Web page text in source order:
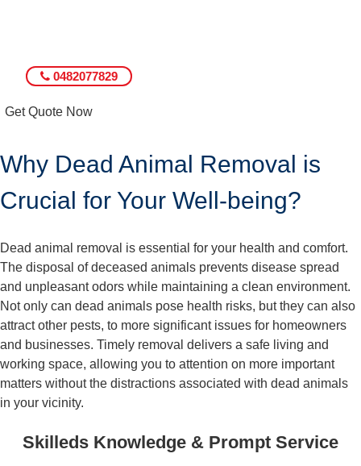
0482077829
Get Quote Now
Why Dead Animal Removal is
Crucial for Your Well-being?
Dead animal removal is essential for your health and comfort.
The disposal of deceased animals prevents disease spread
and unpleasant odors while maintaining a clean environment.
Not only can dead animals pose health risks, but they can also
attract other pests, to more significant issues for homeowners
and businesses. Timely removal delivers a safe living and
working space, allowing you to attention on more important
matters without the distractions associated with dead animals
in your vicinity.
Skilleds Knowledge & Prompt Service